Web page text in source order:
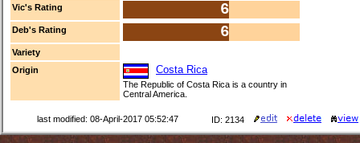
Vic's Rating
6
Deb's Rating 6
Variety
Origin
Costa Rica
The Republic of Costa Rica is a country in
Central America.
last modified: 08-April-2017 05:52:47 ID: 2134